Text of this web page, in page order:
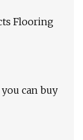
Flooring
can buy